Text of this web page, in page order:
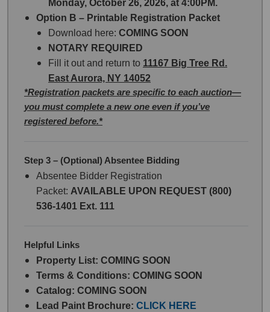
Monday, October 26, 2026, at 4:00PM.
Option B – Printable Registration Packet
Download here: COMING SOON
NOTARY REQUIRED
Fill it out and return to 11167 Big Tree Rd.
East Aurora, NY 14052
*Registration packets are specific to each auction—
you must complete a new one even if you’ve
registered before.*
Step 3 – (Optional) Absentee Bidding
Absentee Bidder Registration
Packet: AVAILABLE UPON REQUEST (800)
536-1401 Ext. 111
Helpful Links
Property List: COMING SOON
Terms & Conditions: COMING SOON
Catalog: COMING SOON
Lead Paint Brochure: CLICK HERE